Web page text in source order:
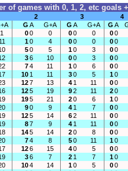
of games with 0, 1, 2, etc goals
2 3
4
G A G+A G A G+A G A
1 00 0 00 0 00
11 10 4 00 0 00
50 5 10 3 00
36 10 00 3 00
74 11 10 6 00
10 1 11 30 5 10
127 13 4 1 11 00
125 19 92 11 20
195 21 20 6 10
90 9 4 1 7 00
125 14 62 11 00
87 9 4 1 11 00
145 14 20 8 00
74 8 50 11 10
126 15 40 5 00
36 7 2 1 7 10
104 14 10 5 00